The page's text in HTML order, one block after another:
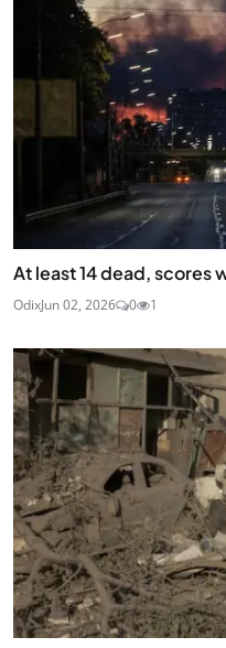
At least 14 dead, scores
OdixJun 02, 2026 0 1